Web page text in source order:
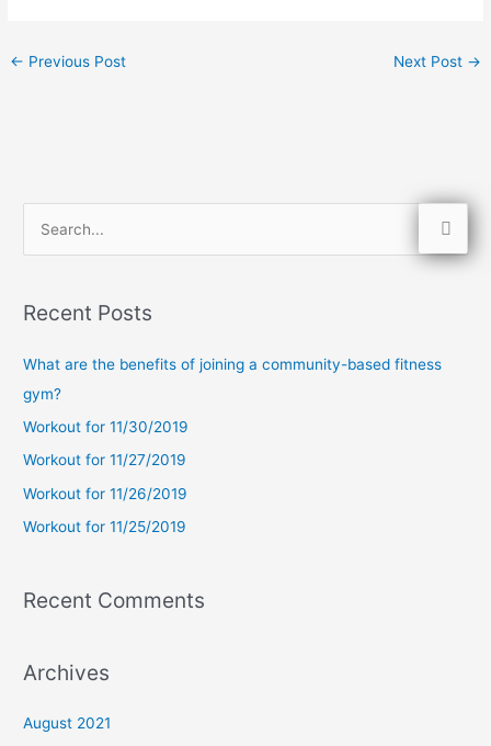
← Previous Post Next Post →
r
r
:
Recent Posts
What are the benefits of joining a community-based fitness
gym?
Workout for 11/30/2019
Workout for 11/27/2019
Workout for 11/26/2019
Workout for 11/25/2019
Recent Comments
Archives
August 2021